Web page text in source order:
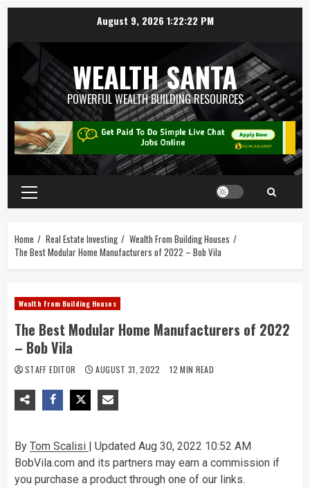
August 9, 2026 1:22:23 PM
WEALTH SANTA
POWERFUL WEALTH BUILDING RESOURCES
Home Real Estate Investing
Wealth From Building Houses
The Best Modular Home Manufacturers of 2022 – Bob Vila
Wealth From Building Houses
The Best Modular Home Manufacturers of 2022
– Bob Vila
STAFF EDITOR AUGUST 31, 2022 12 MIN READ
By Tom Scalisi | Updated Aug 30, 2022 10:52 AM
BobVila.com and its partners may earn a commission if
you purchase a product through one of our links.